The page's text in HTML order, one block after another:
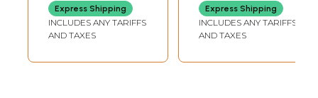
Sikh History
(Punjabi)
Express Shipping
INCLUDES ANY TARIFFS
AND TAXES
Paper 2-Sikh
History and
in Punjabi)
Express Shipping
INCLUDES ANY TARIFFS
AND TAXES